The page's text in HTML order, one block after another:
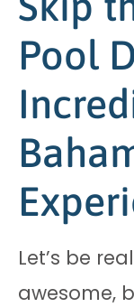
Pool
Let’s be
awesome,